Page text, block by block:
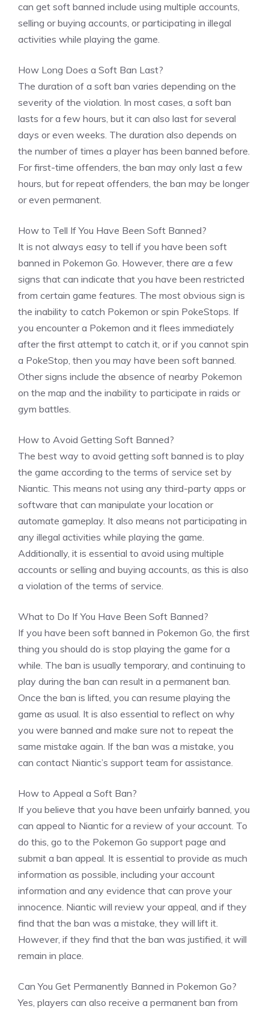
can get soft banned include using multiple accounts,
selling or buying accounts, or participating in illegal
activities while playing the game.
How Long Does a Soft Ban Last?
The duration of a soft ban varies depending on the
severity of the violation. In most cases, a soft ban
lasts for a few hours, but it can also last for several
days or even weeks. The duration also depends on
the number of times a player has been banned before.
For first-time offenders, the ban may only last a few
hours, but for repeat offenders, the ban may be longer
or even permanent.
How to Tell If You Have Been Soft Banned?
It is not always easy to tell if you have been soft
banned in Pokemon Go. However, there are a few
signs that can indicate that you have been restricted
from certain game features. The most obvious sign is
the inability to catch Pokemon or spin PokeStops. If
you encounter a Pokemon and it flees immediately
after the first attempt to catch it, or if you cannot spin
a PokeStop, then you may have been soft banned.
Other signs include the absence of nearby Pokemon
on the map and the inability to participate in raids or
gym battles.
How to Avoid Getting Soft Banned?
The best way to avoid getting soft banned is to play
the game according to the terms of service set by
Niantic. This means not using any third-party apps or
software that can manipulate your location or
automate gameplay. It also means not participating in
any illegal activities while playing the game.
Additionally, it is essential to avoid using multiple
accounts or selling and buying accounts, as this is also
a violation of the terms of service.
What to Do If You Have Been Soft Banned?
If you have been soft banned in Pokemon Go, the first
thing you should do is stop playing the game for a
while. The ban is usually temporary, and continuing to
play during the ban can result in a permanent ban.
Once the ban is lifted, you can resume playing the
game as usual. It is also essential to reflect on why
you were banned and make sure not to repeat the
same mistake again. If the ban was a mistake, you
can contact Niantic’s support team for assistance.
How to Appeal a Soft Ban?
If you believe that you have been unfairly banned, you
can appeal to Niantic for a review of your account. To
do this, go to the Pokemon Go support page and
submit a ban appeal. It is essential to provide as much
information as possible, including your account
information and any evidence that can prove your
innocence. Niantic will review your appeal, and if they
find that the ban was a mistake, they will lift it.
However, if they find that the ban was justified, it will
remain in place.
Can You Get Permanently Banned in Pokemon Go?
Yes, players can also receive a permanent ban from